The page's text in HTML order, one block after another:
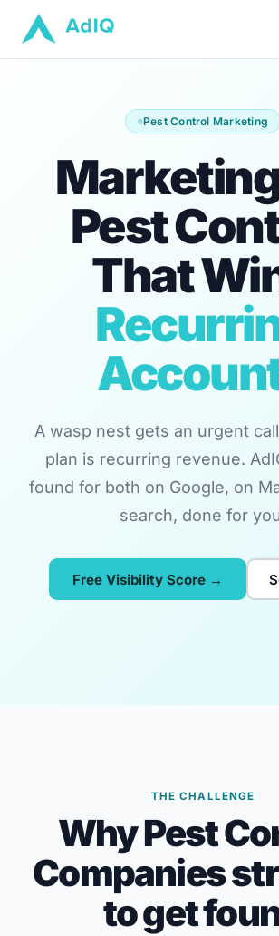
Pest Control Marketing
Pest
That
A wasp nest gets an urgent
plan is recurring revenue.
found for both on Google, on
search, done for
Free Visibility Score →
THE CHALLENGE
Why Pest
Companies
to get